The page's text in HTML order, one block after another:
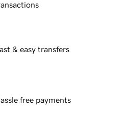
& easy transfers
free payments